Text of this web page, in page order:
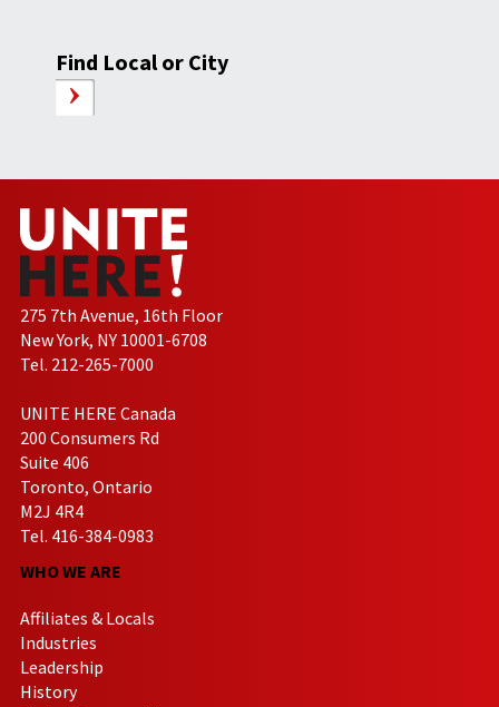
Find Local or City
275 7th Avenue, 16th Floor
New York, NY 10001-6708
Tel. 212-265-7000
UNITE HERE Canada
200 Consumers Rd
Suite 406
Toronto, Ontario
M2J 4R4
Tel. 416-384-0983
WHO WE ARE
Affiliates & Locals
Industries
Leadership
History